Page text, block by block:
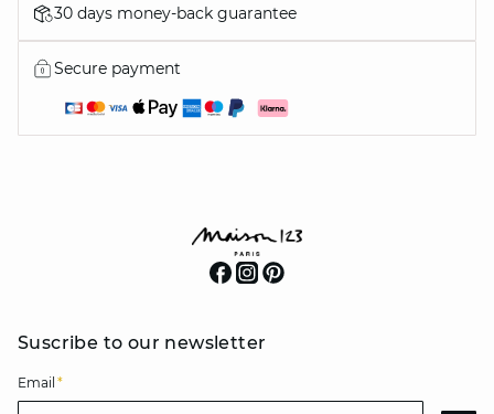
30 days money-back guarantee
Secure payment
Suscribe to our newsletter
Email *